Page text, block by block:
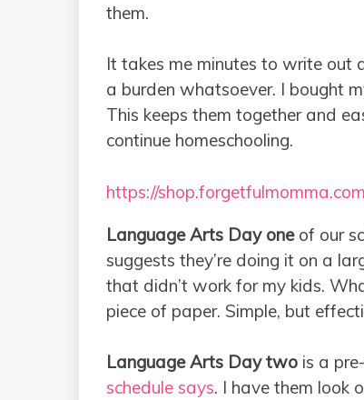
them.
It takes me minutes to write out
a burden whatsoever. I bought
This keeps them together and
continue homeschooling.
https://
Language Arts Day oneof our
suggests they’re doing it on a
that didn’t work for my kids.
piece of paper. Simple, but
Language Arts Day two is a
schedule says. I have them look